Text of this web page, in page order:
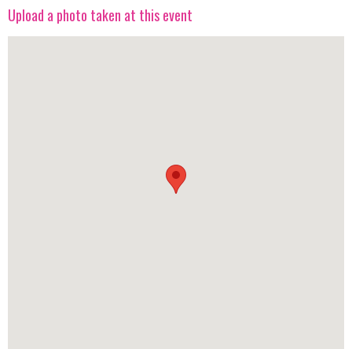
Upload a photo taken at this event